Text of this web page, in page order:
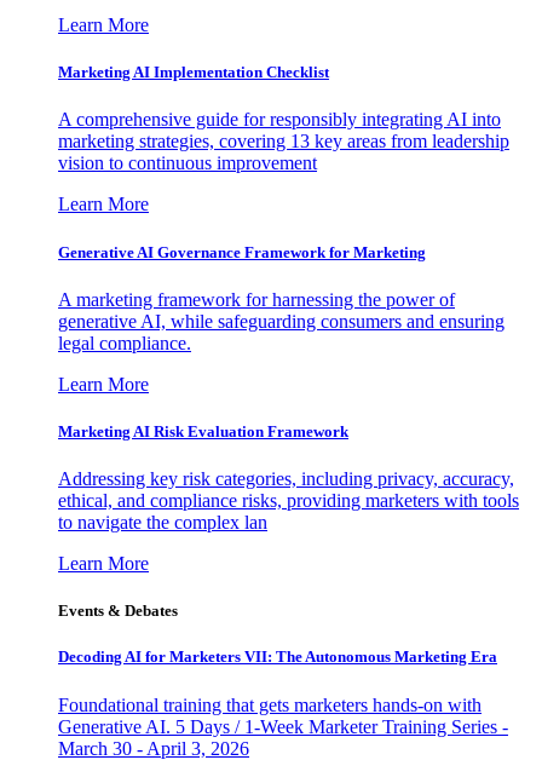
Learn More
Marketing AI Implementation Checklist
A comprehensive guide for responsibly integrating AI into
marketing strategies, covering 13 key areas from leadership
vision to continuous improvement
Learn More
Generative AI Governance Framework for Marketing
A marketing framework for harnessing the power of
generative AI, while safeguarding consumers and ensuring
legal compliance.
Learn More
Marketing AI Risk Evaluation Framework
Addressing key risk categories, including privacy, accuracy,
ethical, and compliance risks, providing marketers with tools
to navigate the complex lan
Learn More
Events & Debates
Decoding AI for Marketers VII: The Autonomous Marketing Era
Foundational training that gets marketers hands-on with
Generative AI. 5 Days / 1-Week Marketer Training Series -
March 30 - April 3, 2026